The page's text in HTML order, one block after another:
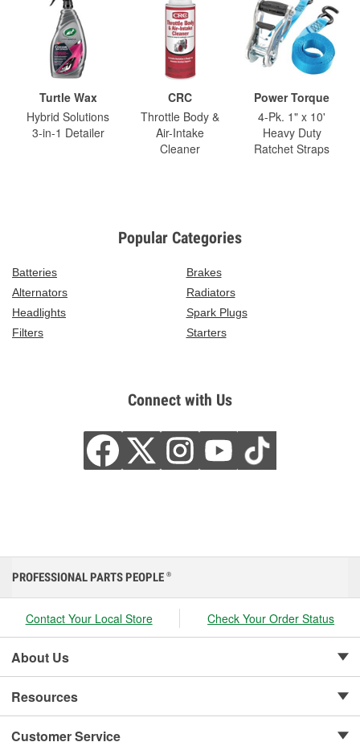
Turtle Wax
Hybrid Solutions
3-in-1 Detailer
CRC
Throttle Body &
Air-Intake
Cleaner
Power Torque
4-Pk. 1" x 10'
Heavy Duty
Ratchet Straps
Popular Categories
Batteries
Brakes
Alternators
Radiators
Headlights
Spark Plugs
Filters
Starters
Connect with Us
PROFESSIONAL PARTS PEOPLE ®
Contact Your Local Store Check Your Order Status
About Us
Resources
Customer Service